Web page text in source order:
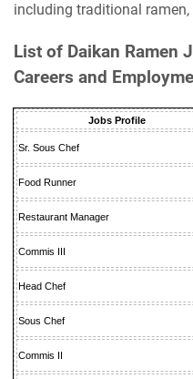
including traditional
List of Daikan Ramen
Careers and
Jobs Profile
Sr. Sous Chef
Food Runner
Restaurant Manager
Commis III
Head Chef
Sous Chef
Commis II